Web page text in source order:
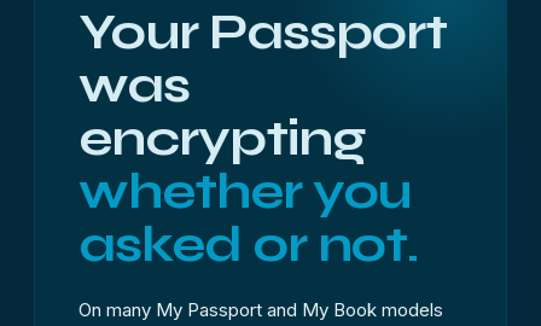
Your Passport
was
encrypting
whether you
asked or not.
On many My Passport and My Book models